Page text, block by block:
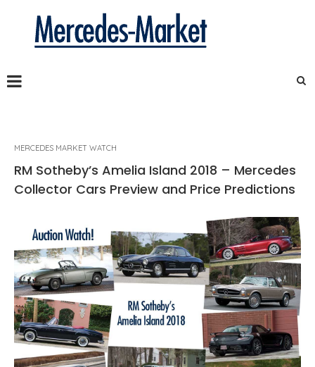
MERCEDES MARKET WATCH
RM Sotheby’s Amelia Island 2018 – Mercedes
Collector Cars Preview and Price Predictions